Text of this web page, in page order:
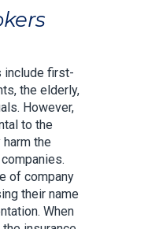
include first-
the elderly,
However,
to the
harm the
of company
their name
When